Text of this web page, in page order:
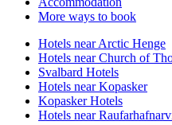
More ways to book
Hotels near Arctic Henge
Hotels near Church of
Svalbard Hotels
Hotels near Kopasker
Kopasker Hotels
Hotels near